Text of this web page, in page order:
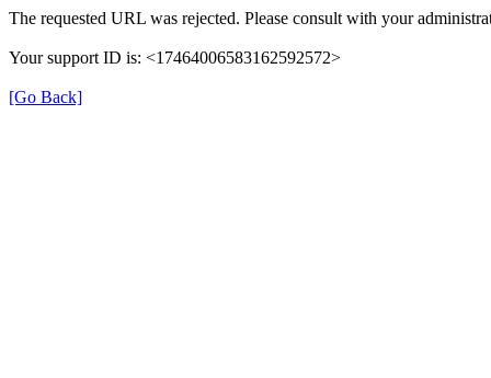
The requested URL was rejected. Please consult with your
Your support ID is: <17464006583162592572>
[Go Back]